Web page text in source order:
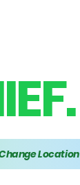
Location